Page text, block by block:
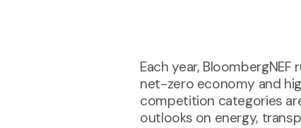
Each year,
net-zero economy and
competition categories
outlooks on energy,